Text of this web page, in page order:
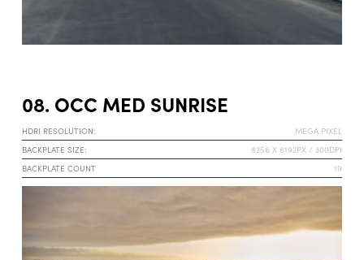
08. OCC MED SUNRISE
HDRI RESOLUTION:
MEGA PIXEL
BACKPLATE SIZE:
8256 X 6192PX / 300DPI
BACKPLATE COUNT
19